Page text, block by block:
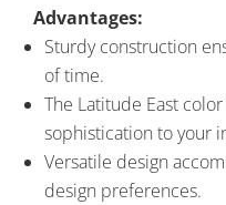
Advantages:
Sturdy construction
of time.
The Latitude East
sophistication to your
Versatile design
design preferences.